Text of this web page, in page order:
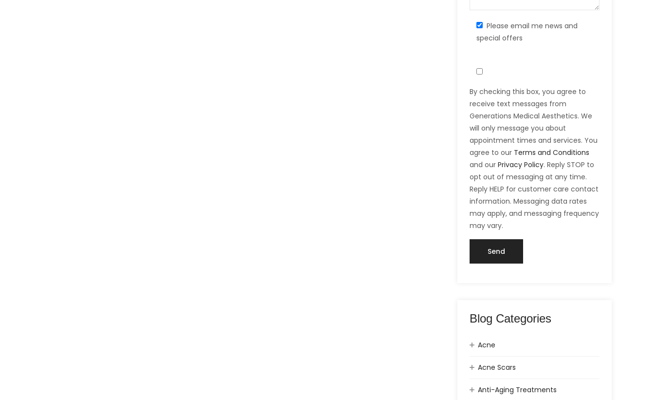
Please email me news and
special offers
By checking this box, you agree to
receive text messages from
Generations Medical Aesthetics. We
will only message you about
appointment times and services. You
agree to our Terms and Conditions
and ourPrivacy Policy. Reply STOP to
opt out of messaging at any time.
Reply HELP for customer care contact
information. Messaging data rates
may apply, and messaging frequency
may vary.
Blog Categories
Acne
Acne Scars
Anti-Aging Treatments